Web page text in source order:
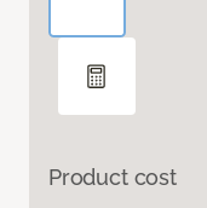
Product cost